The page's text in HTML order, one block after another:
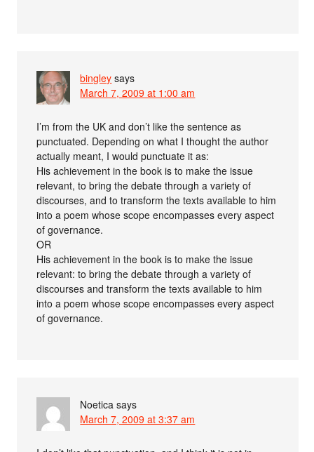
bingley says
March 7, 2009 at 1:00 am
I’m from the UK and don’t like the sentence as
punctuated. Depending on what I thought the author
actually meant, I would punctuate it as:
His achievement in the book is to make the issue
relevant, to bring the debate through a variety of
discourses, and to transform the texts available to him
into a poem whose scope encompasses every aspect
of governance.
OR
His achievement in the book is to make the issue
relevant: to bring the debate through a variety of
discourses and transform the texts available to him
into a poem whose scope encompasses every aspect
of governance.
Noetica says
March 7, 2009 at 3:37 am